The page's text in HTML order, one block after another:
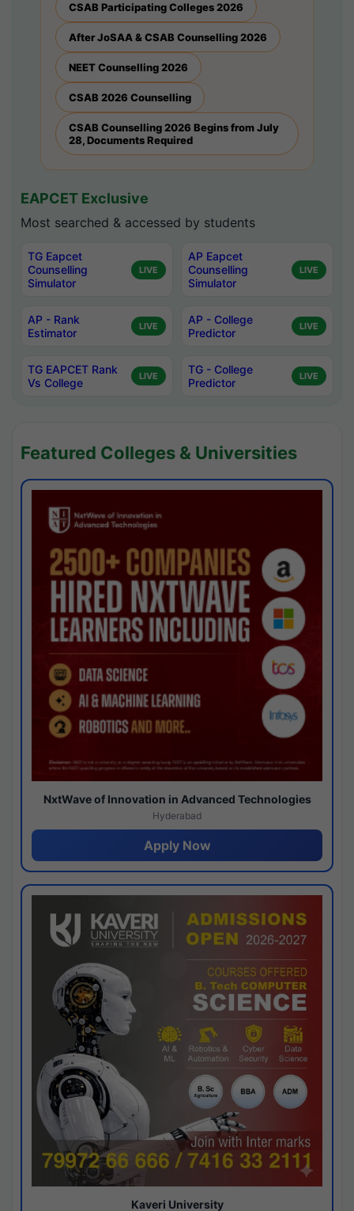
CSAB Participating Colleges 2026
After JoSAA & CSAB Counselling 2026
NEET Counselling 2026
CSAB 2026 Counselling
CSAB Counselling 2026 Begins from July
28, Documents Required
EAPCET Exclusive
Most searched & accessed by students
TG Eapcet
Counselling
Simulator
LIVE
AP Eapcet
Counselling
Simulator
LIVE
AP - Rank
Estimator
LIVE
AP - College
Predictor
LIVE
TG EAPCET Rank
Vs College
LIVE
TG - College
Predictor
LIVE
Featured Colleges & Universities
NxtWave of Innovation in Advanced Technologies
Hyderabad
Apply Now
Kaveri University